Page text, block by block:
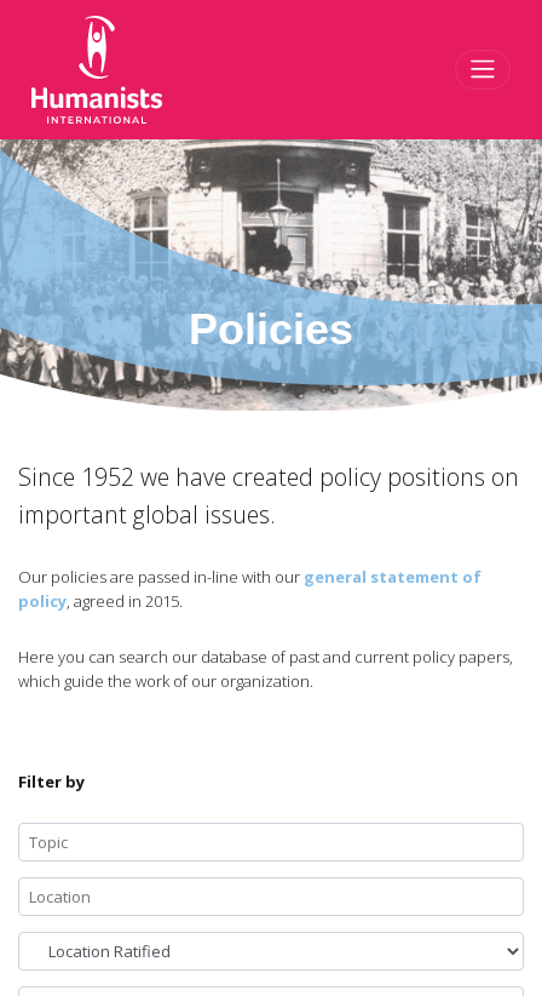
Policies
Since 1952 we have created policy positions on
important global issues.
Our policies are passed in-line with our general statement of
policy , agreed in 2015.
Here you can search our database of past and current policy papers,
which guide the work of our organization.
Filter by